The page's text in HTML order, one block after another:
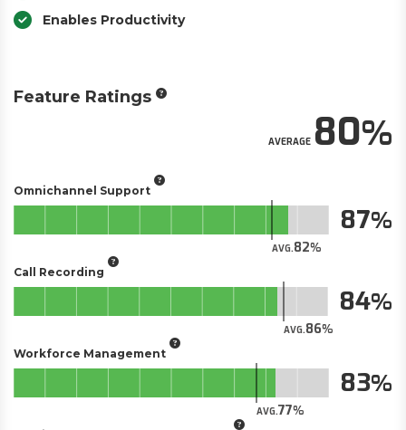
Enables Productivity
Feature Ratings
AVERAGE80
Omnichannel Support
AVG.82
87
Call Recording
AVG.86
84
Workforce Management
AVG.77
83